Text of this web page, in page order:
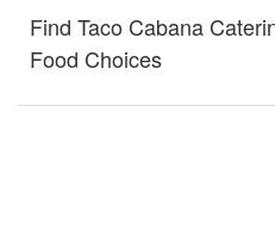
Find Taco Cabana
Food Choices